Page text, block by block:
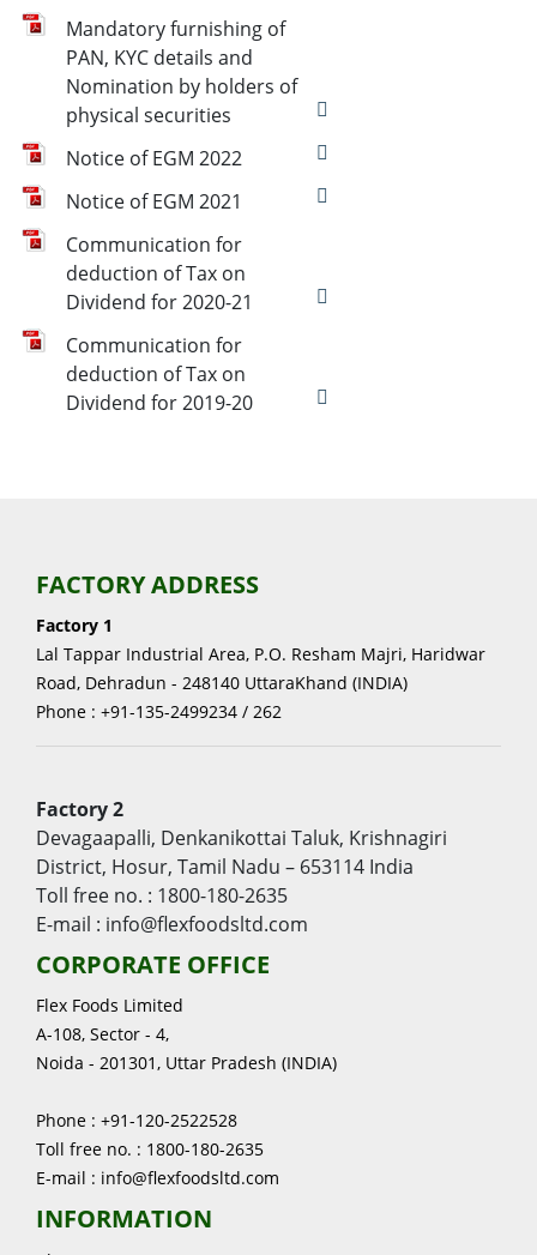
Mandatory furnishing of
PAN, KYC details and
Nomination by holders of
physical securities
Notice of EGM 2022
Notice of EGM 2021
Communication for
deduction of Tax on
Dividend for 2020-21
Communication for
deduction of Tax on
Dividend for 2019-20
FACTORY ADDRESS
Factory 1
Lal Tappar Industrial Area, P.O. Resham Majri, Haridwar
Road, Dehradun - 248140 UttaraKhand (INDIA)
Phone : +91-135-2499234 / 262
Factory 2
Devagaapalli, Denkanikottai Taluk, Krishnagiri
District, Hosur, Tamil Nadu – 653114 India
Toll free no. : 1800-180-2635
E-mail : info@flexfoodsltd.com
CORPORATE OFFICE
Flex Foods Limited
A-108, Sector - 4,
Noida - 201301, Uttar Pradesh (INDIA)
Phone : +91-120-2522528
Toll free no. : 1800-180-2635
E-mail : info@flexfoodsltd.com
INFORMATION